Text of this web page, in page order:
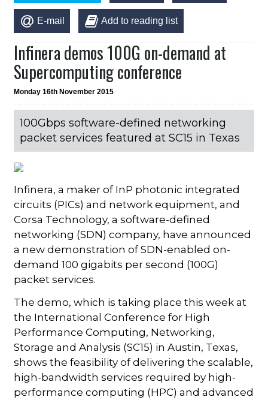
E-mail Add to reading list
Infinera demos 100G on-demand at
Supercomputing conference
Monday 16th November 2015
100Gbps software-defined networking
packet services featured at SC15 in Texas
Infinera, a maker of InP photonic integrated
circuits (PICs) and network equipment, and
Corsa Technology, a software-defined
networking (SDN) company, have announced
a new demonstration of SDN-enabled on-
demand 100 gigabits per second (100G)
packet services.
The demo, which is taking place this week at
the International Conference for High
Performance Computing, Networking,
Storage and Analysis (SC15) in Austin, Texas,
shows the feasibility of delivering the scalable,
high-bandwidth services required by high-
performance computing (HPC) and advanced